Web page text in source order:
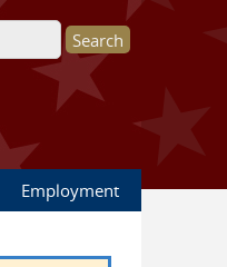
Employment